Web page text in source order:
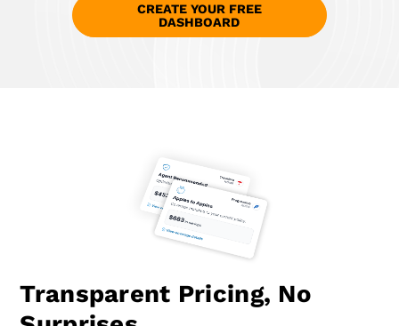
CREATE YOUR FREE
DASHBOARD
Transparent Pricing, No